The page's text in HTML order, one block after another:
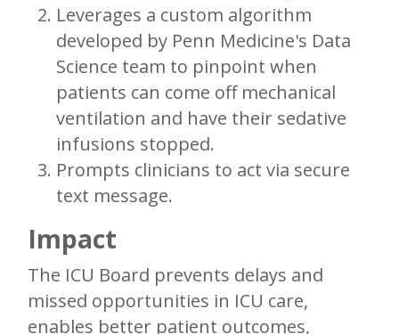
Leverages a custom algorithm
developed by Penn Medicine's Data
Science team to pinpoint when
patients can come off mechanical
ventilation and have their sedative
infusions stopped.
Prompts clinicians to act via secure
text message.
Impact
The ICU Board prevents delays and
missed opportunities in ICU care,
enables better patient outcomes,